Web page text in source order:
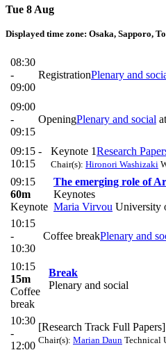
Tue 8 Aug
Displayed time zone: Osaka, Sapporo,
08:30
-
09:00
RegistrationPlenary and
09:00
-
09:15
OpeningPlenary and social at
09:15 -
10:15
Keynote 1Research
Chair(s): Hironori Washizaki
09:15
60m
Keynote
The emerging role of
Keynotes
Maria Virvou University
10:15
-
10:30
Coffee breakPlenary and
10:15
15m
Coffee
break
Break
Plenary and social
10:30
-
12:00
[Research Track Full
Chair(s): Marian Daun Technical